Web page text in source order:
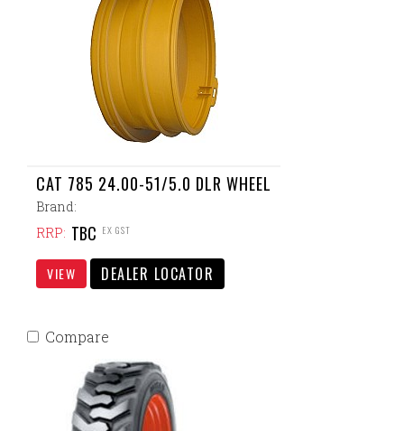
CAT 785 24.00-51/5.0 DLR WHEEL
Brand:
RRP: TBC EX GST
VIEW DEALER LOCATOR
Compare